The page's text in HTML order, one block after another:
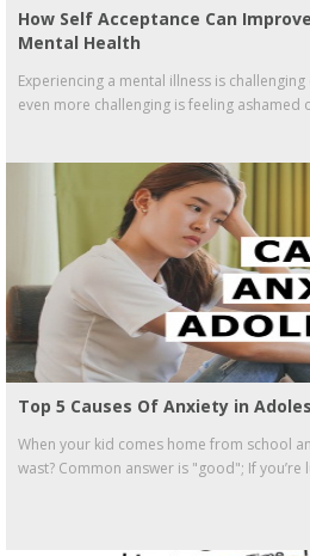
How Self Acceptance Can
Mental Health
Experiencing a mental illness is
even more challenging is feeling ashamed
Top 5 Causes Of Anxiety in
When your kid comes home from school
wast? Common answer is "good"; If you’re